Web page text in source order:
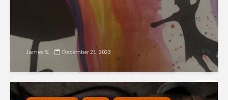
James B. December 21, 2023